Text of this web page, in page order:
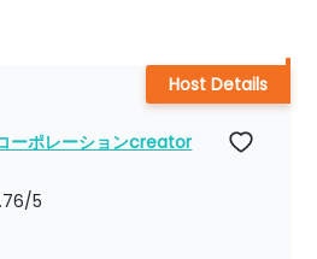
ーポレーションcreator
/5
Host Details